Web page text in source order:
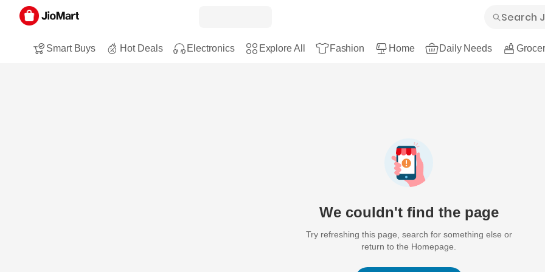
Smart Buys Hot Deals Electronics Explore All Fashion Home Daily Needs
We couldn't find the page
Try refreshing this page, search for something else or
return to the Homepage.